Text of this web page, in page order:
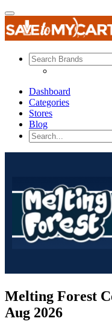
Dashboard
Categories
Stores
Blog
Melting Forest
Aug 2026